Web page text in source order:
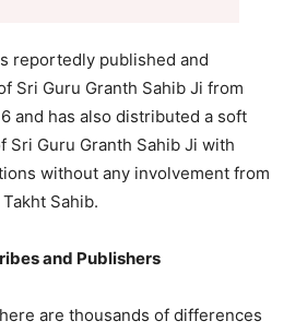
reportedly published and
Sri Guru Granth Sahib Ji from
and has also distributed a soft
Sri Guru Granth Sahib Ji with
without any involvement from
Sahib.
and Publishers
are thousands of differences